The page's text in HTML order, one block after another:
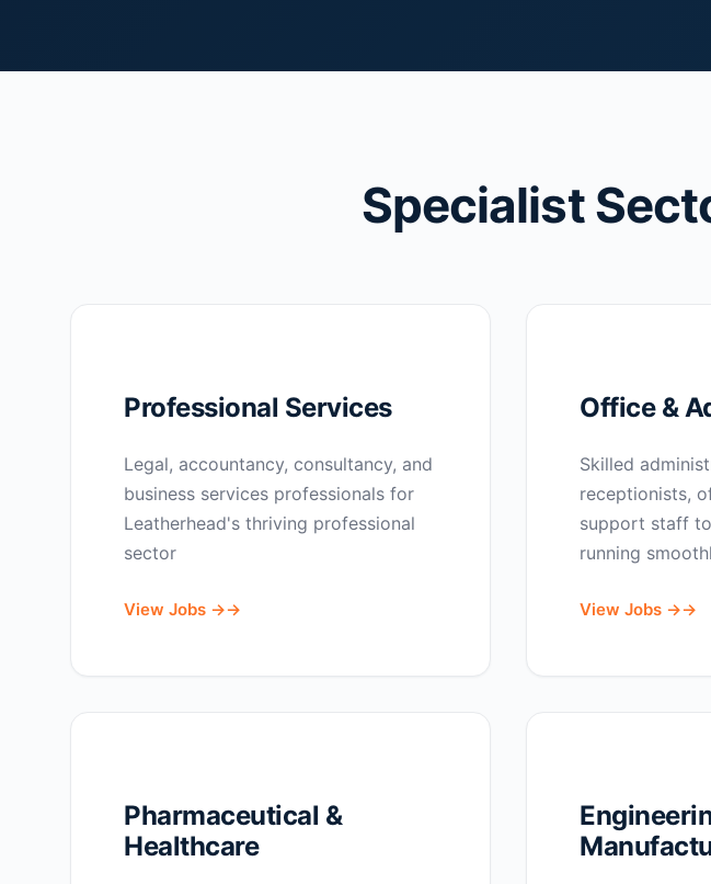
Specialist
Professional Services
Legal, accountancy, consultancy, and
business services professionals for
Leatherhead's thriving professional
sector
View Jobs →
Office &
Skilled
receptionists,
support staff
running
View Jobs →
Pharmaceutical &
Healthcare